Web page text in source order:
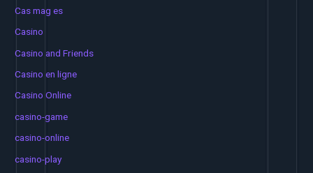
Cas mag es
Casino
Casino and Friends
Casino en ligne
Casino Online
casino-game
casino-online
casino-play